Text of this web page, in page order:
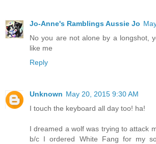
Jo-Anne's Ramblings Aussie Jo
No you are not alone by a longshot,
like me
Reply
Unknown May 20, 2015 9:30 AM
I touch the keyboard all day too! ha!
I dreamed a wolf was trying to attack
b/c I ordered White Fang for my